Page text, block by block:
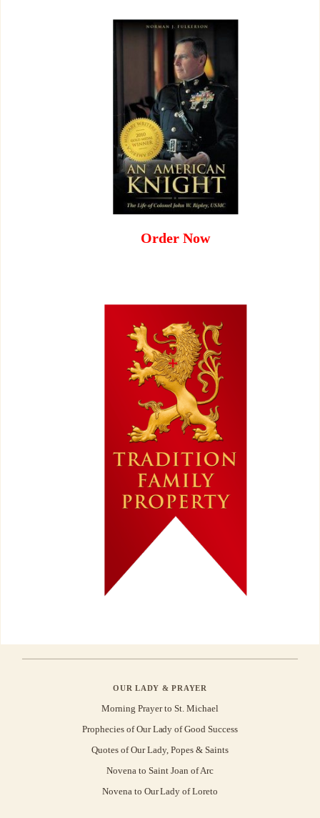
Order Now
OUR LADY & PRAYER
Morning Prayer to St. Michael
Prophecies of Our Lady of Good Success
Quotes of Our Lady, Popes & Saints
Novena to Saint Joan of Arc
Novena to Our Lady of Loreto